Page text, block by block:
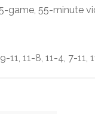
55-minute
11-8, 11-4, 7-11,